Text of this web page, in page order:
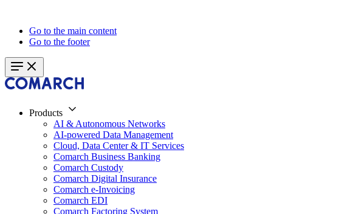
Go to the main content
Go to the footer
Products
AI & Autonomous Networks
AI-powered Data Management
Cloud, Data Center & IT Services
Comarch Business Banking
Comarch Custody
Comarch Digital Insurance
Comarch e-Invoicing
Comarch EDI
Comarch Factoring System